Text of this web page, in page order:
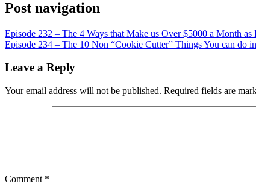
Post navigation
Episode 232 – The 4 Ways that Make us Over $5000 a Month
Episode 234 – The 10 Non “Cookie Cutter” Things You can do
Leave a Reply
Your email address will not be published. Required fields are
Comment *